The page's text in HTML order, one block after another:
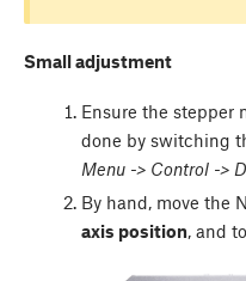
Small adjustment
Ensure the stepper
done by switching
Menu -> Control ->
By hand, move the
axis position, and